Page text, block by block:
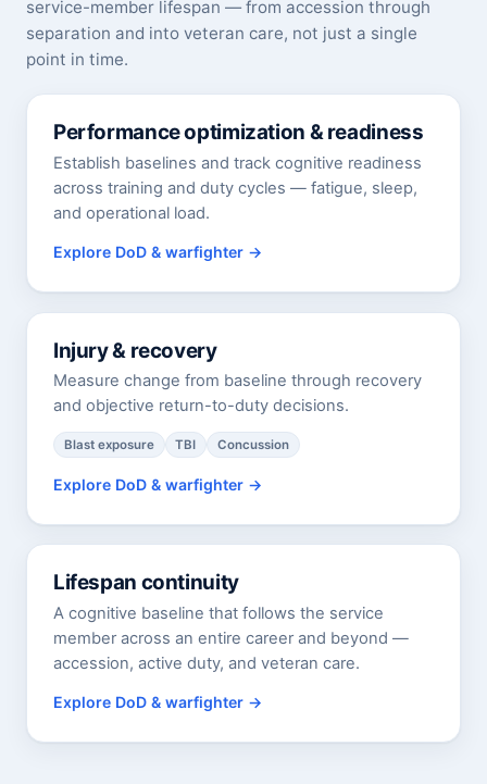
service-member lifespan — from accession through
separation and into veteran care, not just a single
point in time.
Performance optimization & readiness
Establish baselines and track cognitive readiness
across training and duty cycles — fatigue, sleep,
and operational load.
Explore DoD & warfighter
Injury & recovery
Measure change from baseline through recovery
and objective return-to-duty decisions.
Blast exposure TBI Concussion
Explore DoD & warfighter
Lifespan continuity
A cognitive baseline that follows the service
member across an entire career and beyond —
accession, active duty, and veteran care.
Explore DoD & warfighter